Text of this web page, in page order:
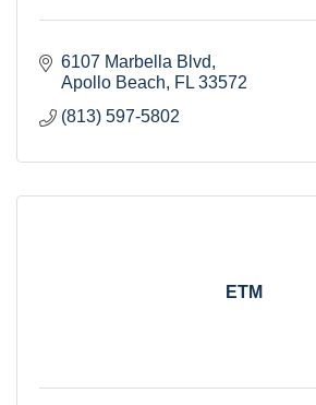
6107 Marbella Blvd
Apollo Beach
FL 33572
(813) 597-5802
ETM